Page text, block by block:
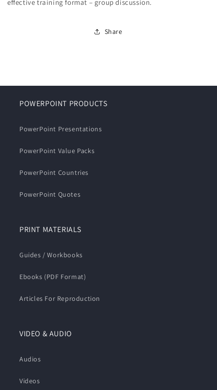
effective training format – group discussion.
Share
POWERPOINT PRODUCTS
PowerPoint Presentations
PowerPoint Value Packs
PowerPoint Countries
PowerPoint Quotes
PRINT MATERIALS
Guides / Workbooks
Ebooks (PDF Format)
Articles For Reproduction
VIDEO & AUDIO
Audios
Videos